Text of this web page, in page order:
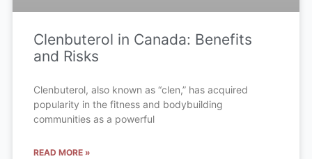
Clenbuterol in Canada: Benefits
and Risks
Clenbuterol, also known as “clen,” has acquired
popularity in the fitness and bodybuilding
communities as a powerful
READ MORE »